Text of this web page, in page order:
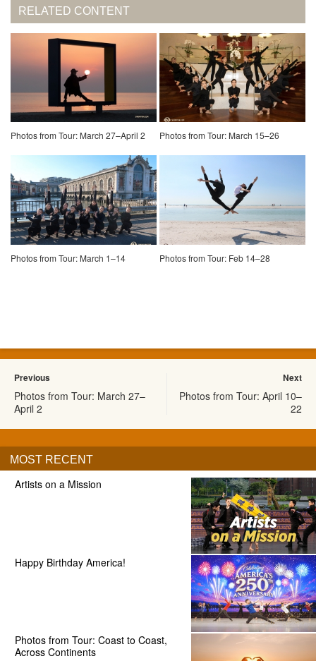
RELATED CONTENT
Photos from Tour: March 27–April 2 Photos from Tour: March 15–26
Photos from Tour: March 1–14 Photos from Tour: Feb 14–28
Previous
Photos from Tour: March 27–
April 2
Next
Photos from Tour: April 10–
22
MOST RECENT
Artists on a Mission
Happy Birthday America!
Photos from Tour: Coast to Coast,
Across Continents